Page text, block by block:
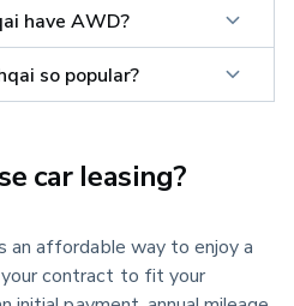
have AWD?
so popular?
car leasing?
an affordable way to enjoy a
contract to fit your